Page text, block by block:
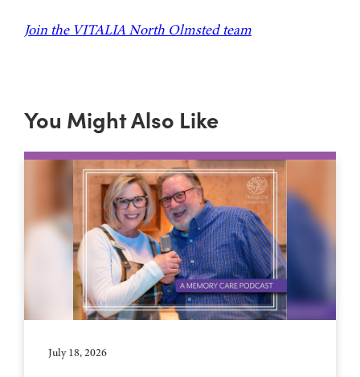
Join the VITALIA North Olmsted team
You Might Also Like
July 18, 2026